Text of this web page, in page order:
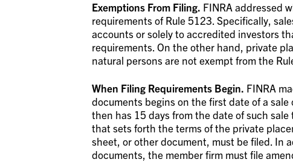
Exemptions From Filing. FINRA addressed
requirements of Rule 5123. Specifically,
accounts or solely to accredited investors
requirements. On the other hand, private
natural persons are not exempt from the
When Filing Requirements Begin. FINRA
documents begins on the first date of a
then has 15 days from the date of such
that sets forth the terms of the private
sheet, or other document, must be filed. In
documents, the member firm must file